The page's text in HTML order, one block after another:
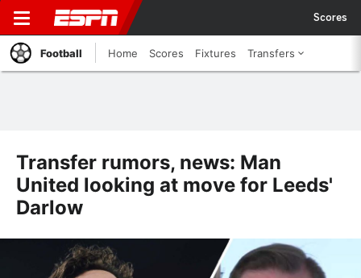
Scores
Football Home Scores Fixtures Transfers
Transfer rumors, news: Man
United looking at move for Leeds'
Darlow